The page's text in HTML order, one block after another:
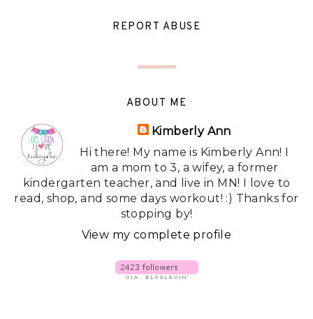
REPORT ABUSE
ABOUT ME
Kimberly Ann
Hi there! My name is Kimberly Ann! I
am a mom to 3, a wifey, a former
kindergarten teacher, and live in MN! I love to
read, shop, and some days workout! :) Thanks for
stopping by!
View my complete profile